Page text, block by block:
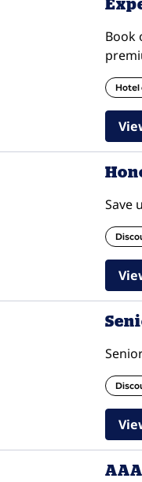
Book
Hotel
Save